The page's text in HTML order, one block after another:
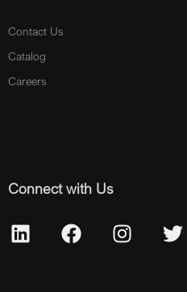
Contact Us
Catalog
Careers
Connect with Us